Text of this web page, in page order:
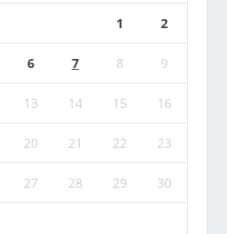
1 2
6 7 8 9
13 14 15 16
20 21 22 23
27 28 29 30